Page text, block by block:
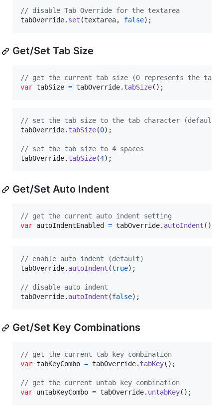
// disable Tab Override for the textarea
tabOverride. set (textarea, false) ;
Get/Set Tab Size
// get the current tab size (0 represents the tab
var tabSize = tabOverride. tabSize( ) ;
// set the tab size to the tab character (default)
tabOverride. tabSize(0) ;
// set the tab size to 4 spaces
tabOverride. tabSize(4) ;
Get/Set Auto Indent
// get the current auto indent setting
var autoIndentEnabled = tabOverride. autoIndent ( )
// enable auto indent (default)
tabOverride. autoIndent (true) ;
// disable auto indent
tabOverride. autoIndent (false) ;
Get/Set Key Combinations
// get the current tab key combination
var tabKeyCombo = tabOverride. tabKey( ) ;
// get the current untab key combination
var untabKeyCombo = tabOverride. untabKey( ) ;